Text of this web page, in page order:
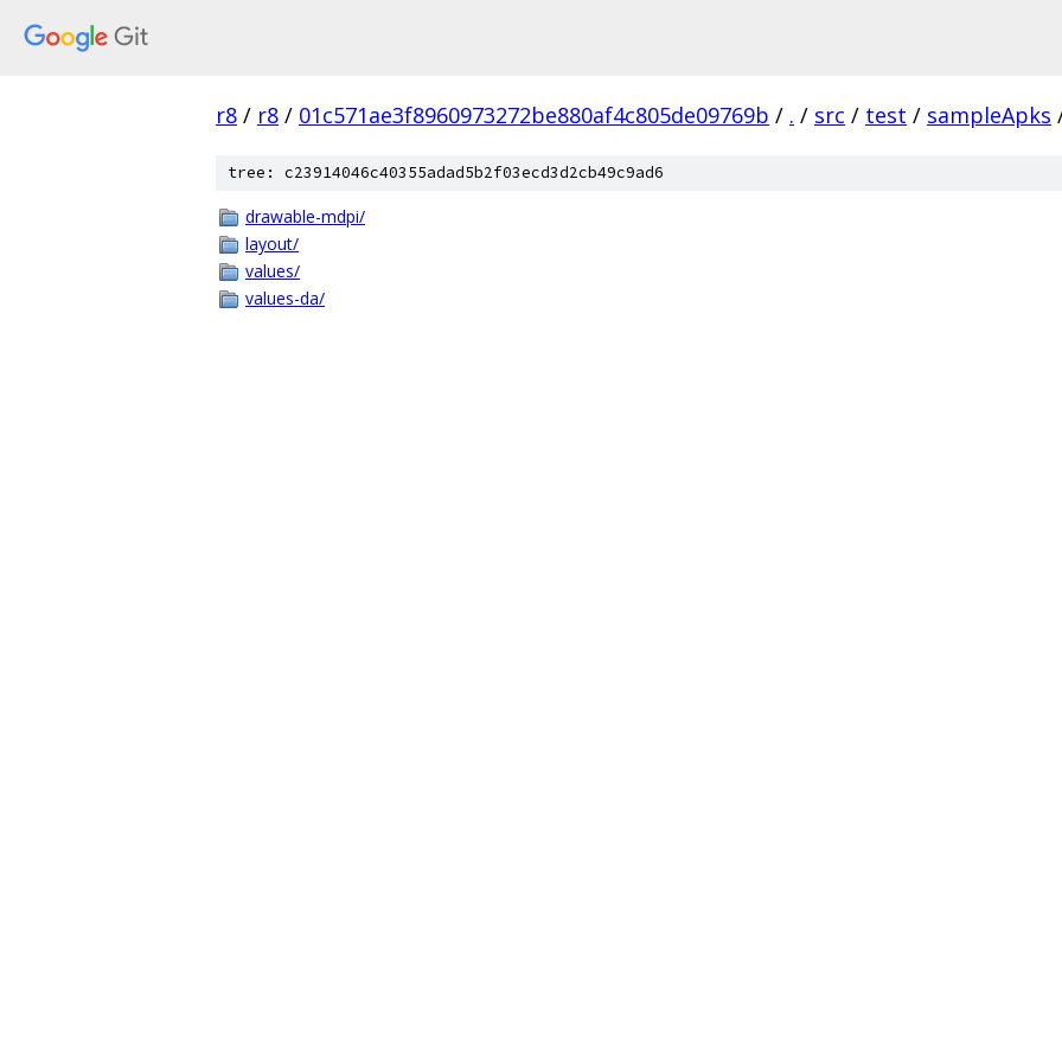
r8 / r8 / 01c571ae3f8960973272be880af4c805de09769b / . / src / test / sampleApks
tree: c23914046c40355adad5b2f03ecd3d2cb49c9ad6
drawable-mdpi/
layout/
values/
values-da/